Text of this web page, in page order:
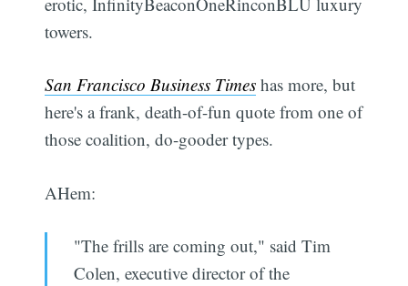
towers.
San Francisco Business Times has more, but
here's a frank, death-of-fun quote from one of
those coalition, do-gooder types.
AHem:
"The frills are coming out," said Tim
Colen, executive director of the